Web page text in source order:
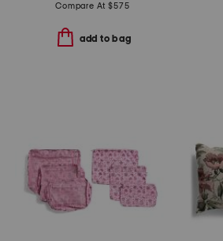
Compare At$575
add to bag